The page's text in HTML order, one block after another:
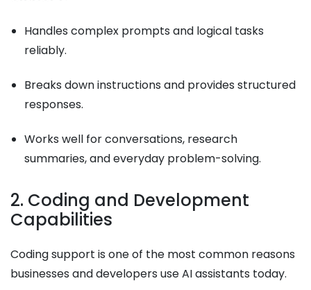
Handles complex prompts and logical tasks
reliably.
Breaks down instructions and provides structured
responses.
Works well for conversations, research
summaries, and everyday problem-solving.
2. Coding and Development
Capabilities
Coding support is one of the most common reasons
businesses and developers use AI assistants today.